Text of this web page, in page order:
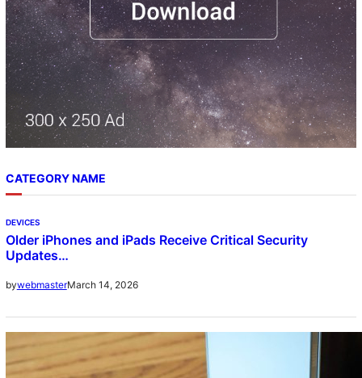
CATEGORY NAME
DEVICES
Older iPhones and iPads Receive Critical Security
Updates…
bywebmasterMarch 14, 2026